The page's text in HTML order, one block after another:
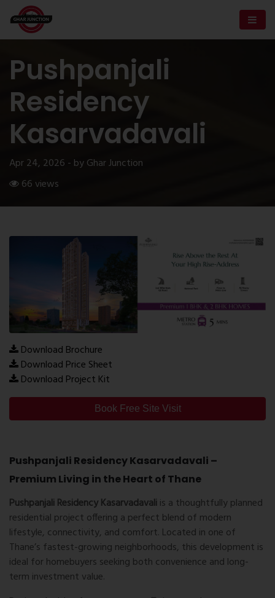
Pushpanjali
Residency
Kasarvadavali
Apr 24, 2026 - by Ghar Junction
66 views
Download Brochure
Download Price Sheet
Download Project Kit
Book Free Site Visit
Pushpanjali Residency Kasarvadavali –
Premium Living in the Heart of Thane
Pushpanjali Residency Kasarvadavaliis a thoughtfully planned
residential project offering a perfect blend of modern
lifestyle, connectivity, and comfort. Located in one of
Thane’s fastest-growing neighborhoods, this development is
ideal for homebuyers seeking both convenience and long-
term investment value.